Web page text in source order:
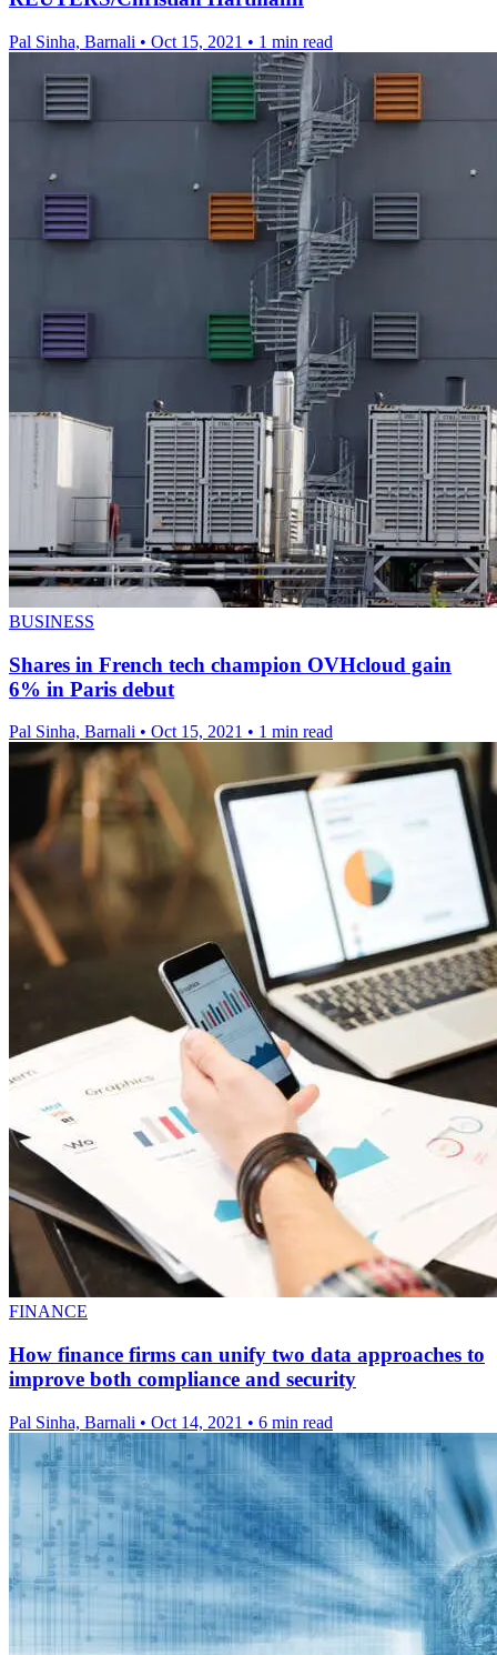
Pal Sinha, Barnali • Oct 15, 2021 • 1 min read
BUSINESS
Shares in French tech champion OVHcloud gain
6% in Paris debut
Pal Sinha, Barnali • Oct 15, 2021 • 1 min read
FINANCE
How finance firms can unify two data approaches to
improve both compliance and security
Pal Sinha, Barnali • Oct 14, 2021 • 6 min read